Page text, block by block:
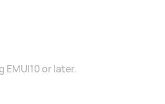
EMUI10 or later.